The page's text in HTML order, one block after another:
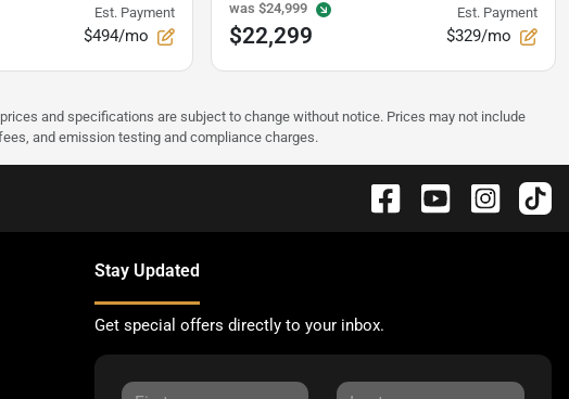
Est. Payment
$494/mo
was $24,999
$22,299
Est. Payment
$329/mo
and specifications are subject to change without notice. Prices may not include
and emission testing and compliance charges.
Stay Updated
Get special offers directly to your inbox.